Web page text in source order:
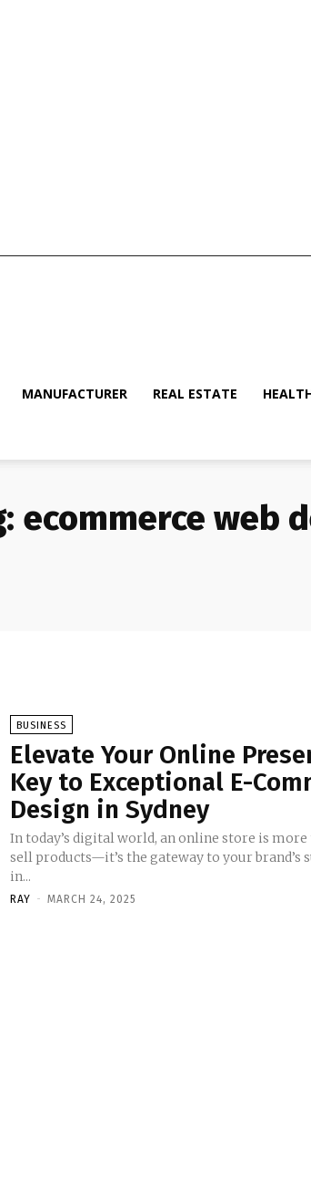
MANUFACTURER REAL ESTATE
ecommerce web
BUSINESS
Elevate Your Online
Key to Exceptional E-
Design in Sydney
In today’s digital world, an online store is more
sell products—it’s the gateway to your brand’s
in...
RAY - MARCH 24, 2025